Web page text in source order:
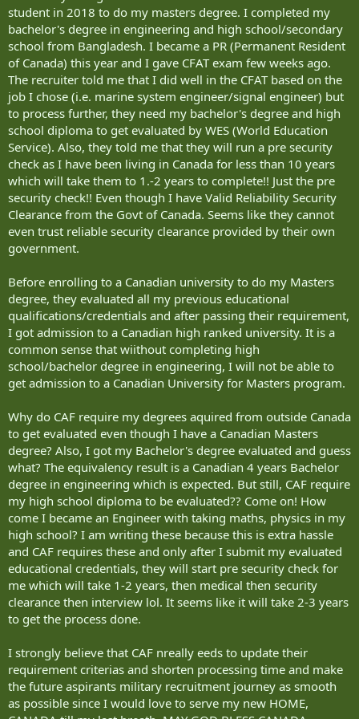
student in 2018 to do my masters degree. I completed my
bachelor's degree in engineering and high school/secondary
school from Bangladesh. I became a PR (Permanent Resident
of Canada) this year and I gave CFAT exam few weeks ago.
The recruiter told me that I did well in the CFAT based on the
job I chose (i.e. marine system engineer/signal engineer) but
to process further, they need my bachelor's degree and high
school diploma to get evaluated by WES (World Education
Service). Also, they told me that they will run a pre security
check as I have been living in Canada for less than 10 years
which will take them to 1.-2 years to complete!! Just the pre
security check!! Even though I have Valid Reliability Security
Clearance from the Govt of Canada. Seems like they cannot
even trust reliable security clearance provided by their own
government.
Before enrolling to a Canadian university to do my Masters
degree, they evaluated all my previous educational
qualifications/credentials and after passing their requirement,
I got admission to a Canadian high ranked university. It is a
common sense that wiithout completing high
school/bachelor degree in engineering, I will not be able to
get admission to a Canadian University for Masters program.
Why do CAF require my degrees aquired from outside Canada
to get evaluated even though I have a Canadian Masters
degree? Also, I got my Bachelor's degree evaluated and guess
what? The equivalency result is a Canadian 4 years Bachelor
degree in engineering which is expected. But still, CAF require
my high school diploma to be evaluated?? Come on! How
come I became an Engineer with taking maths, physics in my
high school? I am writing these because this is extra hassle
and CAF requires these and only after I submit my evaluated
educational credentials, they will start pre security check for
me which will take 1-2 years, then medical then security
clearance then interview lol. It seems like it will take 2-3 years
to get the process done.
I strongly believe that CAF nreally eeds to update their
requirement criterias and shorten processing time and make
the future aspirants military recruitment journey as smooth
as possible since I would love to serve my new HOME,